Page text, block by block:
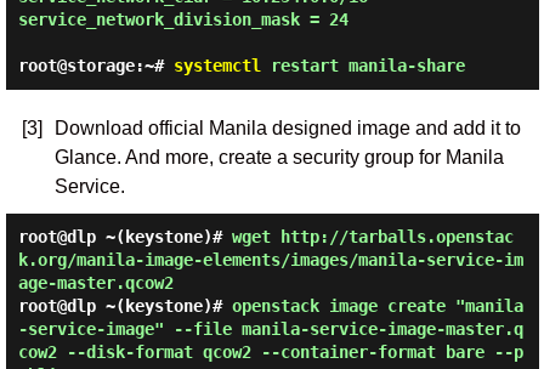
service_network_division_mask = 24
root@storage:~# systemctl restart manila-share
[3]
Download official Manila designed image and add it to
Glance. And more, create a security group for Manila
Service.
root@dlp ~(keystone)# wget http://tarballs.openstac
k.org/manila-image-elements/images/manila-service-im
age-master.qcow2
root@dlp ~(keystone)# openstack image create "manila
-service-image" --file manila-service-image-master.q
cow2 --disk-format qcow2 --container-format bare --p